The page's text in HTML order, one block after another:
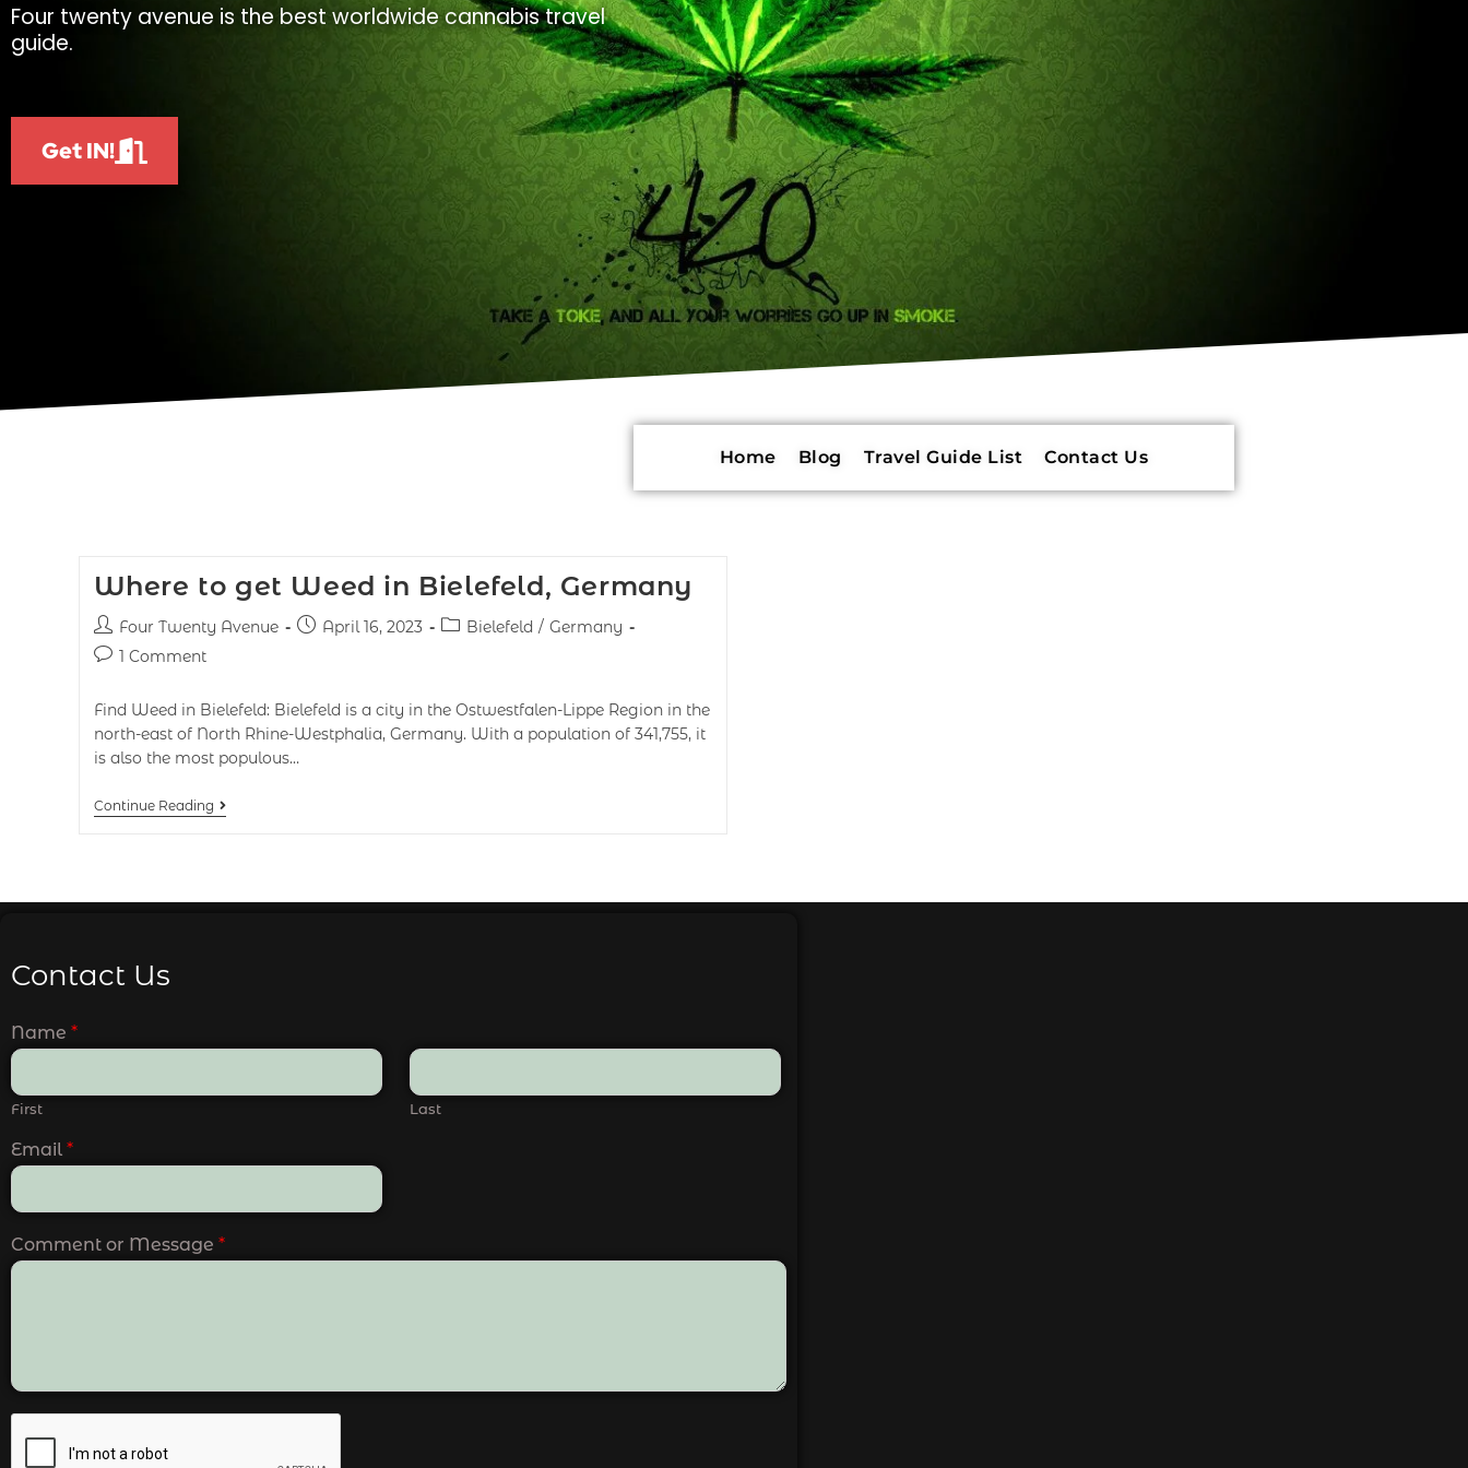
Four twenty avenue is the best worldwide cannabis travel
guide.
Get IN!
Home Blog Travel Guide List Contact Us
Where to get Weed in Bielefeld, Germany
Four Twenty Avenue April 16, 2023 Bielefeld / Germany
1 Comment
Find Weed in Bielefeld: Bielefeld is a city in the Ostwestfalen-Lippe Region in the
north-east of North Rhine-Westphalia, Germany. With a population of 341,755, it
is also the most populous…
Continue Reading
Contact Us
Name *
First Last
Email *
Comment or Message *